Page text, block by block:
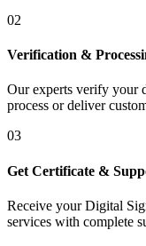
02
Verification &
Our experts verify your
process or deliver
03
Get Certificate &
Receive your Digital
services with complete